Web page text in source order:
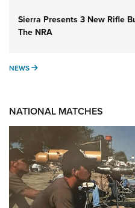
Sierra Presents 3 New Rifle
The NRA
NEWS NEWS
NATIONAL MATCHES